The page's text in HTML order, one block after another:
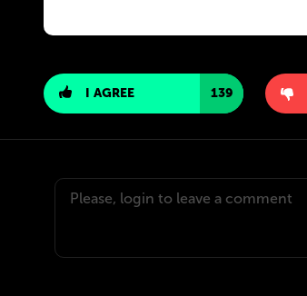
I AGREE 139